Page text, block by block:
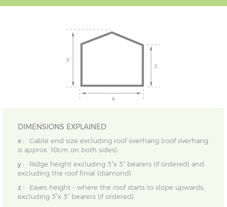
DIMENSIONS EXPLAINED
x :
Gable end size excluding roof overhang (roof overhang
is approx. 10cm on both sides)
y :
Ridge height excluding 3”x 3” bearers (if ordered) and
excluding the roof finial (diamond)
z :
Eaves height - where the roof starts to slope upwards,
excluding 3”x 3” bearers (if ordered)